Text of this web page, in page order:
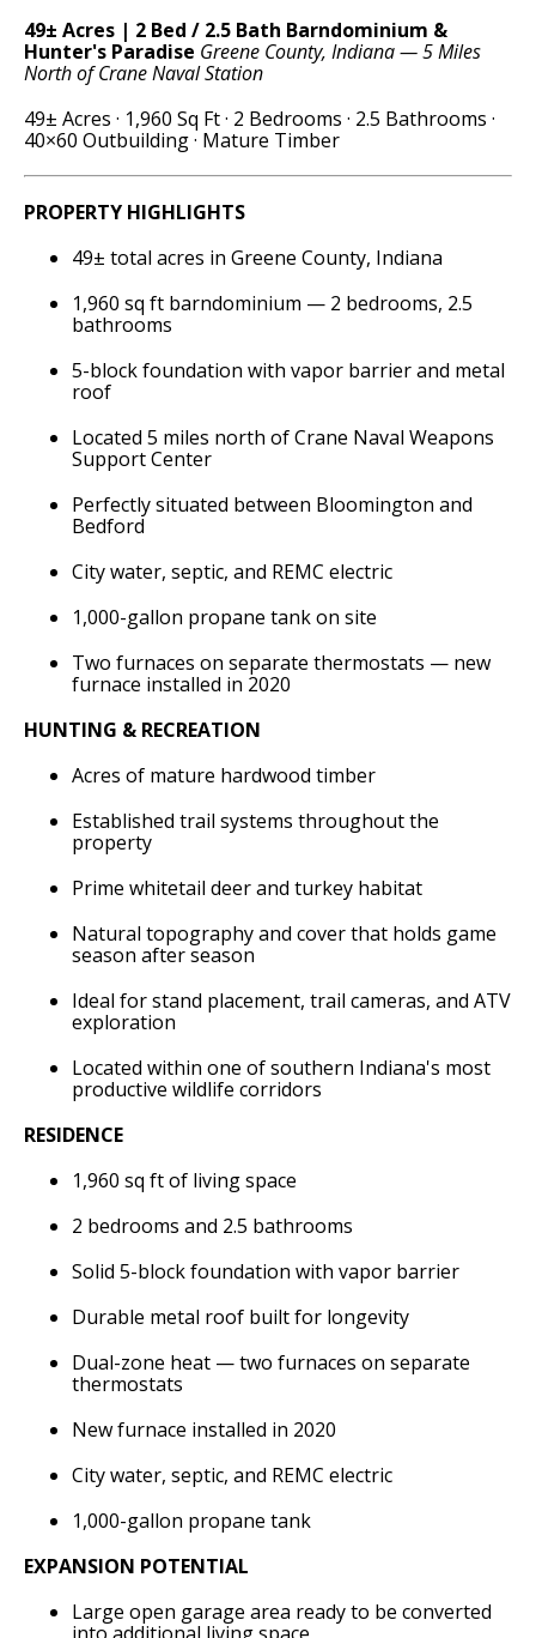
49± Acres | 2 Bed / 2.5 Bath Barndominium &
Hunter's Paradise Greene County, Indiana — 5 Miles
North of Crane Naval Station
49± Acres · 1,960 Sq Ft · 2 Bedrooms · 2.5 Bathrooms ·
40×60 Outbuilding · Mature Timber
PROPERTY HIGHLIGHTS
49± total acres in Greene County, Indiana
1,960 sq ft barndominium — 2 bedrooms, 2.5
bathrooms
5-block foundation with vapor barrier and metal
roof
Located 5 miles north of Crane Naval Weapons
Support Center
Perfectly situated between Bloomington and
Bedford
City water, septic, and REMC electric
1,000-gallon propane tank on site
Two furnaces on separate thermostats — new
furnace installed in 2020
HUNTING & RECREATION
Acres of mature hardwood timber
Established trail systems throughout the
property
Prime whitetail deer and turkey habitat
Natural topography and cover that holds game
season after season
Ideal for stand placement, trail cameras, and ATV
exploration
Located within one of southern Indiana's most
productive wildlife corridors
RESIDENCE
1,960 sq ft of living space
2 bedrooms and 2.5 bathrooms
Solid 5-block foundation with vapor barrier
Durable metal roof built for longevity
Dual-zone heat — two furnaces on separate
thermostats
New furnace installed in 2020
City water, septic, and REMC electric
1,000-gallon propane tank
EXPANSION POTENTIAL
Large open garage area ready to be converted